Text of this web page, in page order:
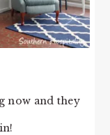
now and they